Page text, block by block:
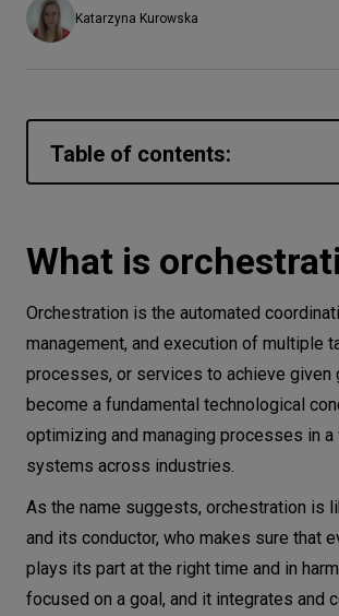
About
Networks
Equipment
Environment
Data
NEEDS
Katarzyna Kurowska
Table of contents:
Orchestration vs automation:
difference?
Where is orchestration
1. Container and application
What are the benefits of
1. Efficiency
What is
Orchestration is the automated
management, and execution of multiple
processes, or services to achieve given
become a fundamental technological
optimizing and managing processes in a
systems across industries.
As the name suggests, orchestration is
and its conductor, who makes sure that
plays its part at the right time and in
focused on a goal, and it integrates and